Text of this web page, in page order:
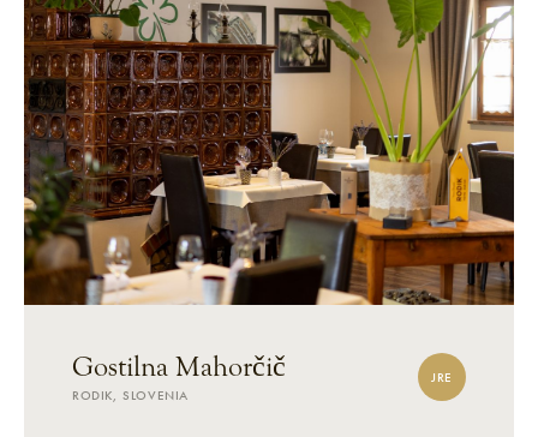
Gostilna Mahorčič
RODIK, SLOVENIA
JRE